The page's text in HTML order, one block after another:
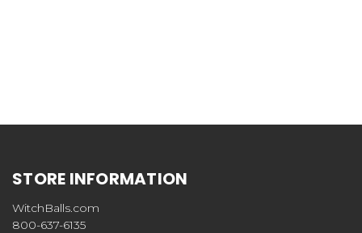
STORE INFORMATION
WitchBalls.com
800-637-6135